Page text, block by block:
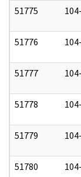
51775
51776
51777
51778
51779
51780